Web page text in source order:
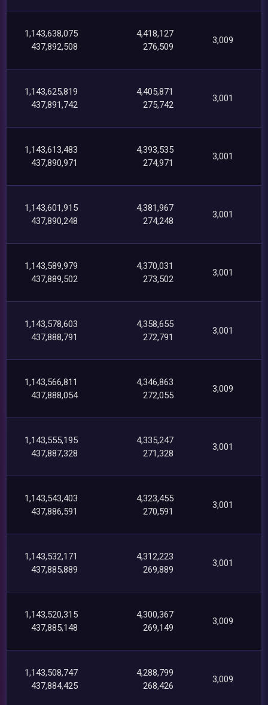
1,143,638,075
437,892,508
4,418,127
276,509
3,009
1,143,625,819
437,891,742
4,405,871
275,742
3,001
1,143,613,483
437,890,971
4,393,535
274,971
3,001
1,143,601,915
437,890,248
4,381,967
274,248
3,001
1,143,589,979
437,889,502
4,370,031
273,502
3,001
1,143,578,603
437,888,791
4,358,655
272,791
3,001
1,143,566,811
437,888,054
4,346,863
272,055
3,009
1,143,555,195
437,887,328
4,335,247
271,328
3,001
1,143,543,403
437,886,591
4,323,455
270,591
3,001
1,143,532,171
437,885,889
4,312,223
269,889
3,001
1,143,520,315
437,885,148
4,300,367
269,149
3,009
1,143,508,747
437,884,425
4,288,799
268,426
3,009